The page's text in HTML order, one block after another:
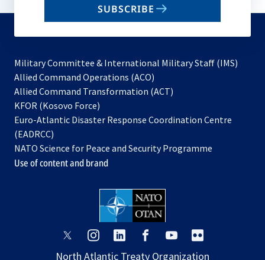
SUBSCRIBE
Military Committee & International Military Staff (IMS)
Allied Command Operations (ACO)
in
new
Allied Command Transformation (ACT)
a
tab
KFOR (Kosovo Force)
in
new
tab
Euro-Atlantic Disaster Response Coordination Centre
(EADRCC)
NATO Science for Peace and Security Programme
Use of content and brand
opensopens opens
opensopens
North Atlantic Treaty Organization